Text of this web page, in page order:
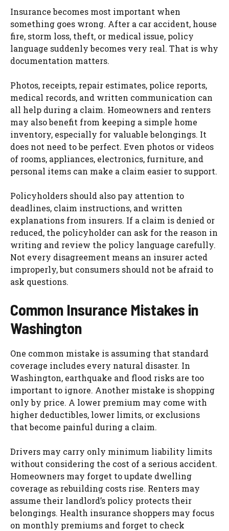
Insurance becomes most important when
something goes wrong. After a car accident, house
fire, storm loss, theft, or medical issue, policy
language suddenly becomes very real. That is why
documentation matters.
Photos, receipts, repair estimates, police reports,
medical records, and written communication can
all help during a claim. Homeowners and renters
may also benefit from keeping a simple home
inventory, especially for valuable belongings. It
does not need to be perfect. Even photos or videos
of rooms, appliances, electronics, furniture, and
personal items can make a claim easier to support.
Policyholders should also pay attention to
deadlines, claim instructions, and written
explanations from insurers. If a claim is denied or
reduced, the policyholder can ask for the reason in
writing and review the policy language carefully.
Not every disagreement means an insurer acted
improperly, but consumers should not be afraid to
ask questions.
Common Insurance Mistakes in
Washington
One common mistake is assuming that standard
coverage includes every natural disaster. In
Washington, earthquake and flood risks are too
important to ignore. Another mistake is shopping
only by price. A lower premium may come with
higher deductibles, lower limits, or exclusions
that become painful during a claim.
Drivers may carry only minimum liability limits
without considering the cost of a serious accident.
Homeowners may forget to update dwelling
coverage as rebuilding costs rise. Renters may
assume their landlord’s policy protects their
belongings. Health insurance shoppers may focus
on monthly premiums and forget to check